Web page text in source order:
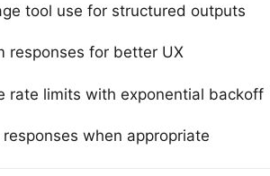
tool use for structured outputs
responses for better UX
rate limits with exponential backoff
responses when appropriate